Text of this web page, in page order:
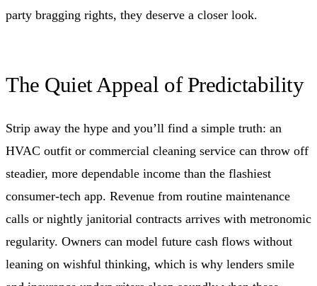
party bragging rights, they deserve a closer look.
The Quiet Appeal of Predictability
Strip away the hype and you’ll find a simple truth: an
HVAC outfit or commercial cleaning service can throw off
steadier, more dependable income than the flashiest
consumer-tech app. Revenue from routine maintenance
calls or nightly janitorial contracts arrives with metronomic
regularity. Owners can model future cash flows without
leaning on wishful thinking, which is why lenders smile